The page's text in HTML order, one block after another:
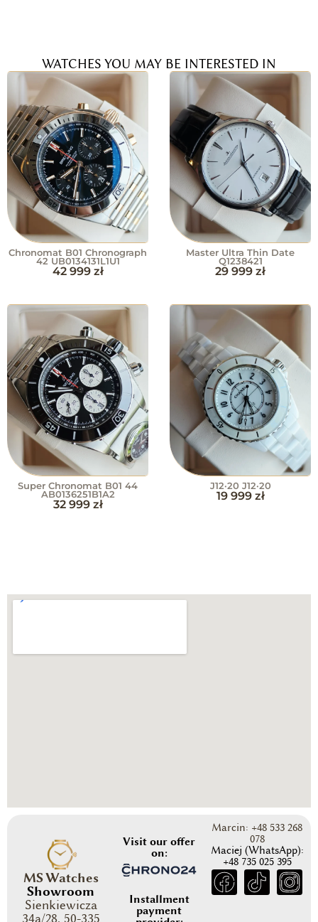
WATCHES YOU MAY BE INTERESTED IN
Chronomat B01 Chronograph
42 UB0134131L1U1
42 999 zł
Master Ultra Thin Date
Q1238421
29 999 zł
Super Chronomat B01 44
AB0136251B1A2
32 999 zł
J12·20 J12·20
19 999 zł
MS Watches
Showroom
Sienkiewicza
34a/28, 50-335
Visit our offer
on:
Installment
payment
Marcin: +48 533 268
078
Maciej (WhatsApp):
+48 735 025 395